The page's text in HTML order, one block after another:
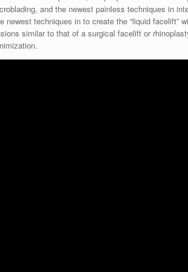
and the newest painless techniques in
newest techniques in to create the “liquid facelift”
similar to that of a surgical facelift or